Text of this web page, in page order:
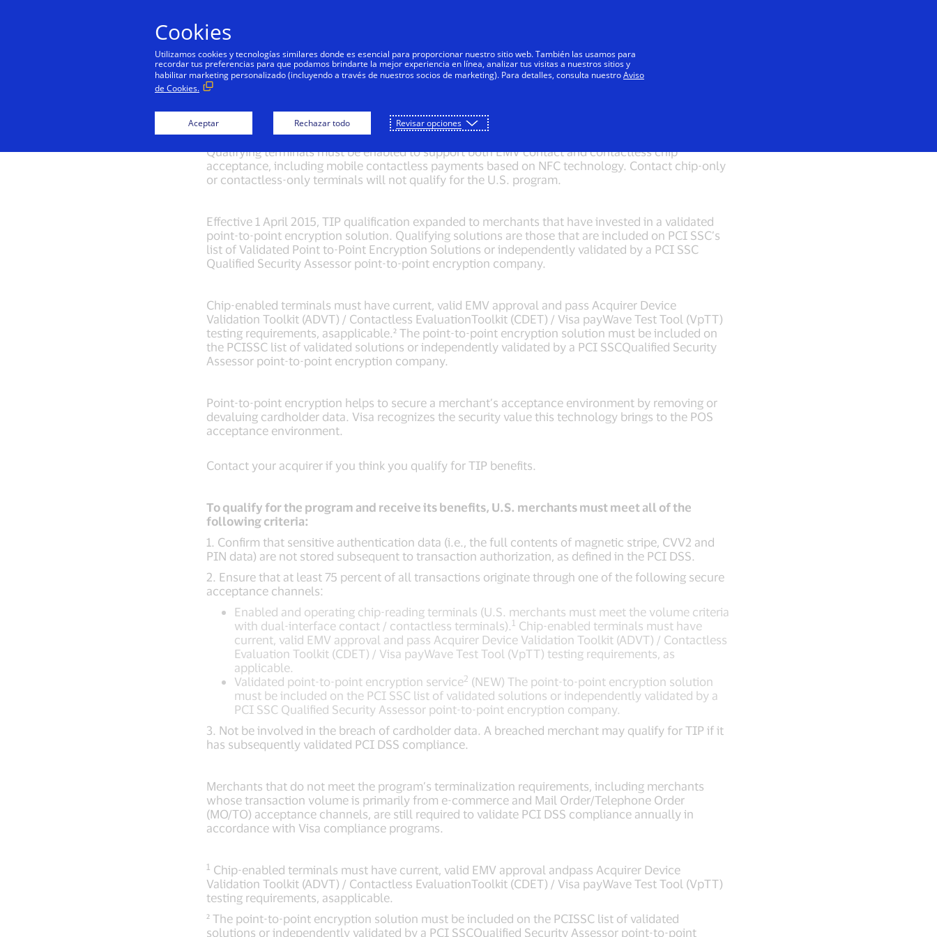
Personas Negocios Innovadores Todos
Minimum merchant qualifications standards
Qualifying terminals must be enabled to support both EMV contact and contactless chip
acceptance, including mobile contactless payments based on NFC technology. Contact chip-only
or contactless-only terminals will not qualify for the U.S. program.
Effective 1 April 2015, TIP qualification expanded to merchants that have invested in a validated
point-to-point encryption solution. Qualifying solutions are those that are included on PCI SSC’s
list of Validated Point to-Point Encryption Solutions or independently validated by a PCI SSC
Qualified Security Assessor point-to-point encryption company.
Chip-enabled terminals must have current, valid EMV approval and pass Acquirer Device
Validation Toolkit (ADVT) / Contactless EvaluationToolkit (CDET) / Visa payWave Test Tool (VpTT)
testing requirements, asapplicable.² The point-to-point encryption solution must be included on
the PCISSC list of validated solutions or independently validated by a PCI SSCQualified Security
Assessor point-to-point encryption company.
Point-to-point encryption helps to secure a merchant’s acceptance environment by removing or
devaluing cardholder data. Visa recognizes the security value this technology brings to the POS
acceptance environment.
Contact your acquirer if you think you qualify for TIP benefits.
To qualify for the program and receive its benefits, U.S. merchants must meet all of the
following criteria:
1. Confirm that sensitive authentication data (i.e., the full contents of magnetic stripe, CVV2 and
PIN data) are not stored subsequent to transaction authorization, as defined in the PCI DSS.
2. Ensure that at least 75 percent of all transactions originate through one of the following secure
acceptance channels:
Enabled and operating chip-reading terminals (U.S. merchants must meet the volume criteria
with dual-interface contact / contactless terminals). 1 Chip-enabled terminals must have
current, valid EMV approval and pass Acquirer Device Validation Toolkit (ADVT) / Contactless
Evaluation Toolkit (CDET) / Visa payWave Test Tool (VpTT) testing requirements, as
applicable.
Validated point-to-point encryption service2 (NEW) The point-to-point encryption solution
must be included on the PCI SSC list of validated solutions or independently validated by a
PCI SSC Qualified Security Assessor point-to-point encryption company.
3. Not be involved in the breach of cardholder data. A breached merchant may qualify for TIP if it
has subsequently validated PCI DSS compliance.
Merchants that do not meet the program’s terminalization requirements, including merchants
whose transaction volume is primarily from e-commerce and Mail Order/Telephone Order
(MO/TO) acceptance channels, are still required to validate PCI DSS compliance annually in
accordance with Visa compliance programs.
1 Chip-enabled terminals must have current, valid EMV approval andpass Acquirer Device
Validation Toolkit (ADVT) / Contactless EvaluationToolkit (CDET) / Visa payWave Test Tool (VpTT)
testing requirements, asapplicable.
² The point-to-point encryption solution must be included on the PCISSC list of validated
solutions or independently validated by a PCI SSCQualified Security Assessor point-to-point
Cookies
Utilizamos cookies y tecnologías similares donde es esencial para proporcionar nuestro sitio web. También las usamos para
recordar tus preferencias para que podamos brindarte la mejor experiencia en línea, analizar tus visitas a nuestros sitios y
habilitar marketing personalizado (incluyendo a través de nuestros socios de marketing). Para detalles, consulta nuestroAviso
de Cookies.
Aceptar Rechazar todo Revisar opciones